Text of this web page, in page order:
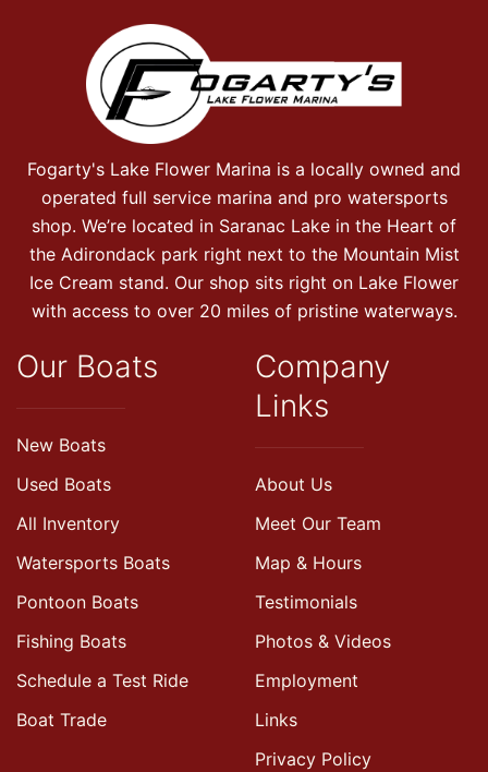
Fogarty's Lake Flower Marina is a locally owned and
operated full service marina and pro watersports
shop. We’re located in Saranac Lake in the Heart of
the Adirondack park right next to the Mountain Mist
Ice Cream stand. Our shop sits right on Lake Flower
with access to over 20 miles of pristine waterways.
Our Boats
New Boats
Used Boats
All Inventory
Watersports Boats
Pontoon Boats
Fishing Boats
Schedule a Test Ride
Boat Trade
Company
Links
About Us
Meet Our Team
Map & Hours
Testimonials
Photos & Videos
Employment
Links
Privacy Policy